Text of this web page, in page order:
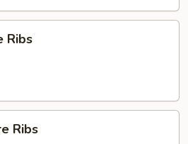
Ribs
Ribs